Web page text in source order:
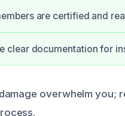
are certified and
clear documentation for
overwhelm